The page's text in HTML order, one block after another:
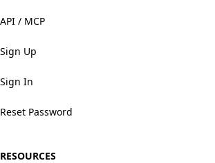
API / MCP
Sign Up
Sign In
Reset Password
RESOURCES